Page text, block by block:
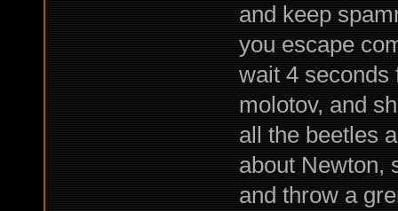
and keep
you escape
wait 4 seconds
molotov, and
all the beetles
about Newton,
and throw a